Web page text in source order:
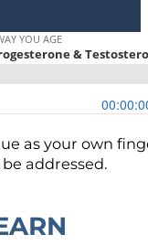
as your own
addressed.